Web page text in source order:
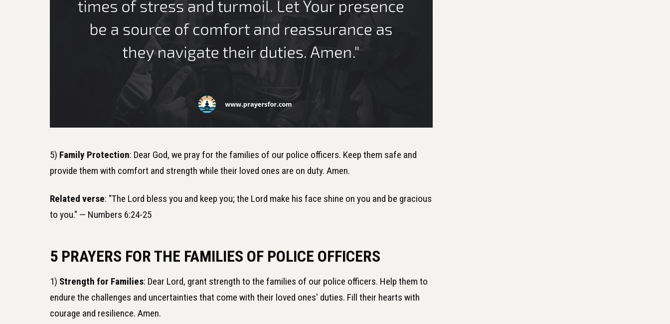
5) Family Protection: Dear God, we pray for the families of our police officers. Keep them safe and
provide them with comfort and strength while their loved ones are on duty. Amen.
Related verse: "The Lord bless you and keep you; the Lord make his face shine on you and be gracious
to you." — Numbers 6:24-25
5 PRAYERS FOR THE FAMILIES OF POLICE OFFICERS
1) Strength for Families: Dear Lord, grant strength to the families of our police officers. Help them to
endure the challenges and uncertainties that come with their loved ones' duties. Fill their hearts with
courage and resilience. Amen.